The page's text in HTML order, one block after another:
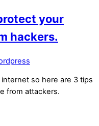
your
hackers.
internet so here are 3 tips
from attackers.